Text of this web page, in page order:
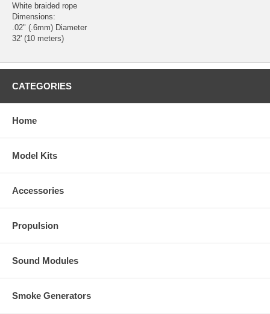
White braided rope
Dimensions:
.02" (.6mm) Diameter
32' (10 meters)
CATEGORIES
Home
Model Kits
Accessories
Propulsion
Sound Modules
Smoke Generators